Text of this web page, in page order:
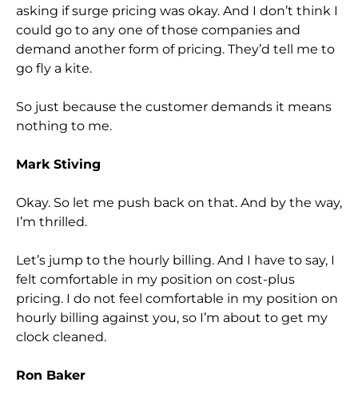
asking if surge pricing was okay. And I don’t think I
could go to any one of those companies and
demand another form of pricing. They’d tell me to
go fly a kite.
So just because the customer demands it means
nothing to me.
Mark Stiving
Okay. So let me push back on that. And by the way,
I’m thrilled.
Let’s jump to the hourly billing. And I have to say, I
felt comfortable in my position on cost-plus
pricing. I do not feel comfortable in my position on
hourly billing against you, so I’m about to get my
clock cleaned.
Ron Baker